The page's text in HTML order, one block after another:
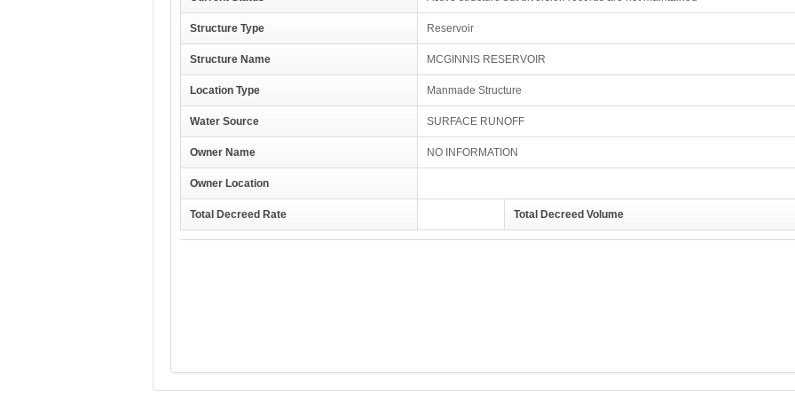
Structure Type Reservoir
Structure Name MCGINNIS RESERVOIR
Location Type Manmade Structure
Water Source SURFACE RUNOFF
Owner Name NO INFORMATION
Owner Location
Total Decreed Rate Total Decreed Volume